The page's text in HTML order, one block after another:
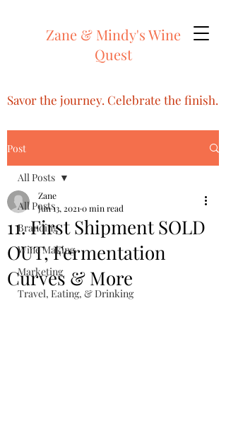
Zane & Mindy's Wine
Quest
Savor the journey. Celebrate the finish.
Post
All Posts
Branding
Wine Making
Marketing
Travel, Eating, & Drinking
All Posts
11. First Shipment SOLD
OUT, Fermentation
Curves & More
Zane
Jun 13, 2021 0 min read